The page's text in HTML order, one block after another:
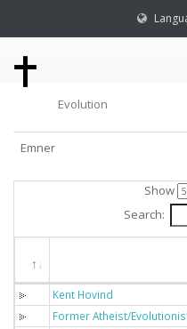
Evolution
Emner
Show
Search:
Kent Hovind
Former Atheist/